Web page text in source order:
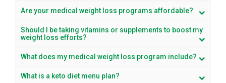
Are your medical weight loss programs affordable?
Should I be taking vitamins or supplements to boost my
weight loss efforts?
What does my medical weight loss program include?
What is a keto diet menu plan?